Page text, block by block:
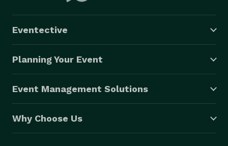
Eventective
Planning Your Event
Event Management Solutions
Why Choose Us